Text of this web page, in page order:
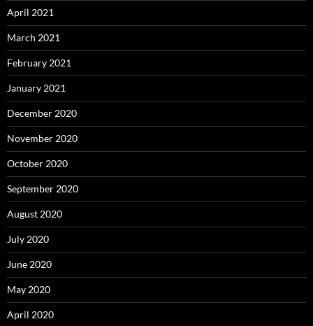
April 2021
March 2021
February 2021
January 2021
December 2020
November 2020
October 2020
September 2020
August 2020
July 2020
June 2020
May 2020
April 2020